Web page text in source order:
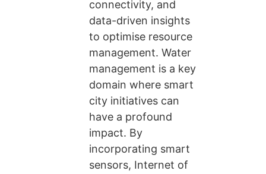
connectivity, and
data-driven insights
to optimise resource
management. Water
management is a key
domain where smart
city initiatives can
have a profound
impact. By
incorporating smart
sensors, Internet of